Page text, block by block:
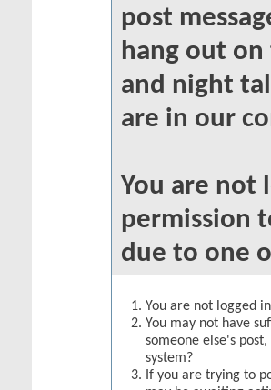
post
hang out
and night
are in our
You are not
permission
due to one
You are not logged
You may not have
someone else's
system?
If you are trying to